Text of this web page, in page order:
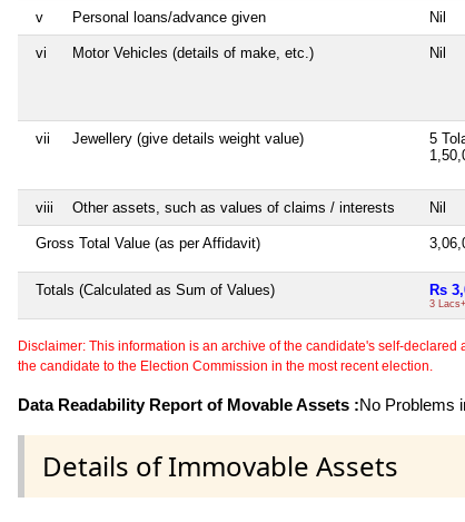
v Personal loans/advance given Nil
vi Motor Vehicles (details of make, etc.) Nil
vii Jewellery (give details weight value)
5
viii Other assets, such as values of claims / interests Nil
Gross Total Value (as per Affidavit)
Totals (Calculated as Sum of Values) Rs
3 Lacs+
Disclaimer: This information is an archive of the candidate's self-
the candidate to the Election Commission in the most recent election.
Data Readability Report of Movable Assets :No Problems
Details of Immovable Assets